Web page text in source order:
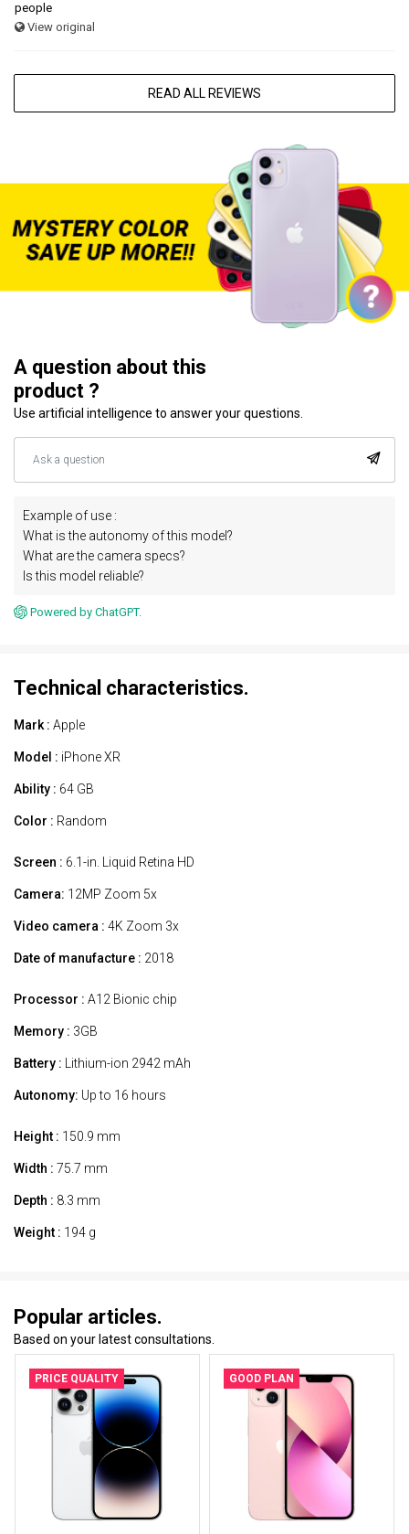
people
View original
READ ALL REVIEWS
A question about this
product ?
Use artificial intelligence to answer your questions.
Example of use :
What is the autonomy of this model?
What are the camera specs?
Is this model reliable?
Powered by ChatGPT.
Technical characteristics.
Mark : Apple
Model : iPhone XR
Ability : 64 GB
Color : Random
Screen : 6.1-in. Liquid Retina HD
Camera: 12MP Zoom 5x
Video camera : 4K Zoom 3x
Date of manufacture : 2018
Processor : A12 Bionic chip
Memory : 3GB
Battery : Lithium-ion 2942 mAh
Autonomy: Up to 16 hours
Height : 150.9 mm
Width : 75.7 mm
Depth : 8.3 mm
Weight : 194 g
Popular articles.
Based on your latest consultations.
PRICE QUALITY GOOD PLAN